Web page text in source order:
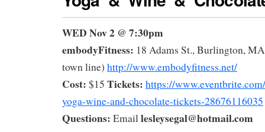
WED Nov 2 @ 7:30pm
embodyFitness: 18 Adams St., Burlington,
town line) http://www.embodyfitness.net/
Cost: $15 Tickets: https://
yoga-wine-and-chocolate-tickets-28676116035
Questions: Emaillesleysegal@hotmail.com